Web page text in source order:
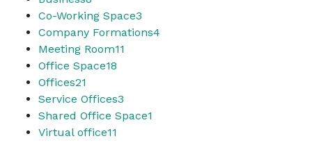
Co-Working Space3
Company Formations4
Meeting Room11
Office Space18
Offices21
Service Offices3
Shared Office Space1
Virtual office11